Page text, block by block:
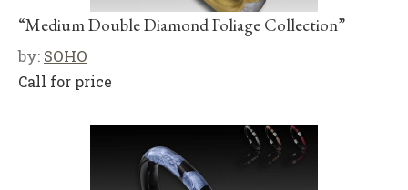
“Medium Double Diamond Foliage Collection”
by: SOHO
Call for price